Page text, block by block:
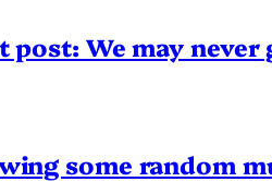
post: We may
some random